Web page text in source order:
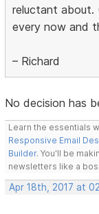
reluctant about.
every now and
– Richard
No decision has
Learn the essentials
Responsive Email
Builder. You'll be
newsletters like a
Apr 18th, 2017 at